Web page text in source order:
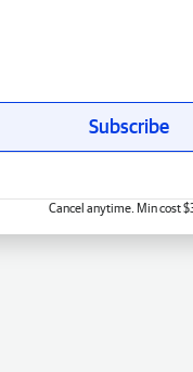
Subscribe
Cancel anytime. Min cost